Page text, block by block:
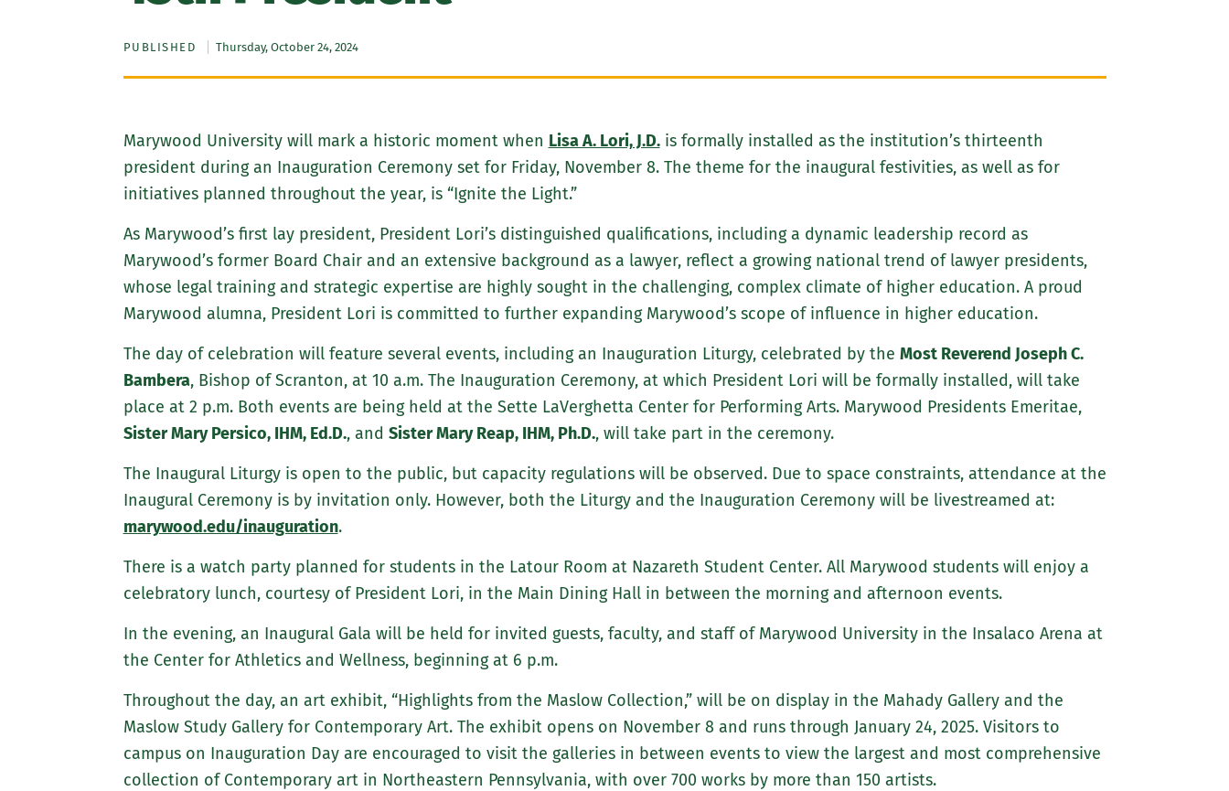
PUBLISHED Thursday, October 24, 2024
Marywood University will mark a historic moment when Lisa A. Lori, J.D.is formally installed as the institution’s thirteenth
president during an Inauguration Ceremony set for Friday, November 8. The theme for the inaugural festivities, as well as for
initiatives planned throughout the year, is “Ignite the Light.”
As Marywood’s first lay president, President Lori’s distinguished qualifications, including a dynamic leadership record as
Marywood’s former Board Chair and an extensive background as a lawyer, reflect a growing national trend of lawyer presidents,
whose legal training and strategic expertise are highly sought in the challenging, complex climate of higher education. A proud
Marywood alumna, President Lori is committed to further expanding Marywood’s scope of influence in higher education.
The day of celebration will feature several events, including an Inauguration Liturgy, celebrated by the Most Reverend Joseph C.
Bambera, Bishop of Scranton, at 10 a.m. The Inauguration Ceremony, at which President Lori will be formally installed, will take
place at 2 p.m. Both events are being held at the Sette LaVerghetta Center for Performing Arts. Marywood Presidents Emeritae,
Sister Mary Persico, IHM, Ed.D., and Sister Mary Reap, IHM, Ph.D., will take part in the ceremony.
The Inaugural Liturgy is open to the public, but capacity regulations will be observed. Due to space constraints, attendance at the
Inaugural Ceremony is by invitation only. However, both the Liturgy and the Inauguration Ceremony will be livestreamed at:
marywood.edu/inauguration.
There is a watch party planned for students in the Latour Room at Nazareth Student Center. All Marywood students will enjoy a
celebratory lunch, courtesy of President Lori, in the Main Dining Hall in between the morning and afternoon events.
In the evening, an Inaugural Gala will be held for invited guests, faculty, and staff of Marywood University in the Insalaco Arena at
the Center for Athletics and Wellness, beginning at 6 p.m.
Throughout the day, an art exhibit, “Highlights from the Maslow Collection,” will be on display in the Mahady Gallery and the
Maslow Study Gallery for Contemporary Art. The exhibit opens on November 8 and runs through January 24, 2025. Visitors to
campus on Inauguration Day are encouraged to visit the galleries in between events to view the largest and most comprehensive
collection of Contemporary art in Northeastern Pennsylvania, with over 700 works by more than 150 artists.